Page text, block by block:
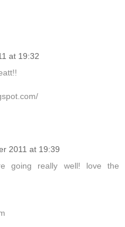
at 19:32
2011 at 19:39
going really well! love the